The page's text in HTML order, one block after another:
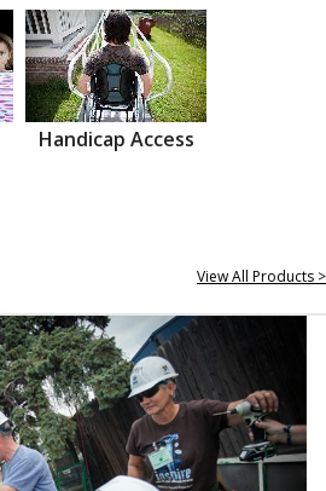
Handicap Access
View All Products >